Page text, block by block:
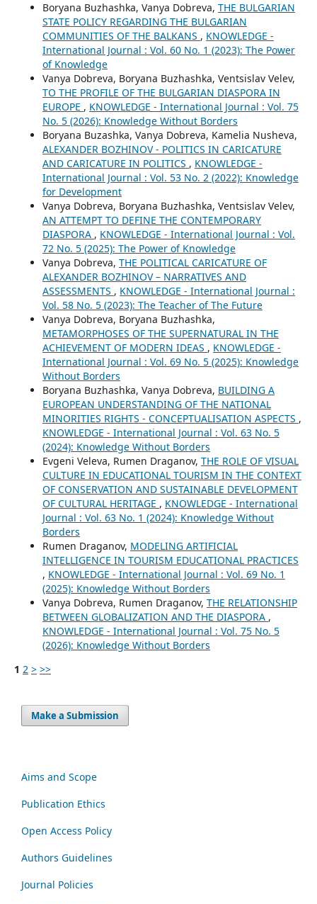
Boryana Buzhashka, Vanya Dobreva, THE BULGARIAN
STATE POLICY REGARDING THE BULGARIAN
COMMUNITIES OF THE BALKANS , KNOWLEDGE -
International Journal : Vol. 60 No. 1 (2023): The Power
of Knowledge
Vanya Dobreva, Boryana Buzhashka, Ventsislav Velev,
TO THE PROFILE OF THE BULGARIAN DIASPORA IN
EUROPE , KNOWLEDGE - International Journal : Vol. 75
No. 5 (2026): Knowledge Without Borders
Boryana Buzashka, Vanya Dobreva, Kamelia Nusheva,
ALEXANDER BOZHINOV - POLITICS IN CARICATURE
AND CARICATURE IN POLITICS , KNOWLEDGE -
International Journal : Vol. 53 No. 2 (2022): Knowledge
for Development
Vanya Dobreva, Boryana Buzhashka, Ventsislav Velev,
AN ATTEMPT TO DEFINE THE CONTEMPORARY
DIASPORA , KNOWLEDGE - International Journal : Vol.
72 No. 5 (2025): The Power of Knowledge
Vanya Dobreva, THE POLITICAL CARICATURE OF
ALEXANDER BOZHINOV – NARRATIVES AND
ASSESSMENTS , KNOWLEDGE - International Journal :
Vol. 58 No. 5 (2023): The Teacher of The Future
Vanya Dobreva, Boryana Buzhashka,
METAMORPHOSES OF THE SUPERNATURAL IN THE
ACHIEVEMENT OF MODERN IDEAS , KNOWLEDGE -
International Journal : Vol. 69 No. 5 (2025): Knowledge
Without Borders
Boryana Buzhashka, Vanya Dobreva, BUILDING A
EUROPEAN UNDERSTANDING OF THE NATIONAL
MINORITIES RIGHTS - CONCEPTUALISATION ASPECTS ,
KNOWLEDGE - International Journal : Vol. 63 No. 5
(2024): Knowledge Without Borders
Evgeni Veleva, Rumen Draganov, THE ROLE OF VISUAL
CULTURE IN EDUCATIONAL TOURISM IN THE CONTEXT
OF CONSERVATION AND SUSTAINABLE DEVELOPMENT
OF CULTURAL HERITAGE , KNOWLEDGE - International
Journal : Vol. 63 No. 1 (2024): Knowledge Without
Borders
Rumen Draganov, MODELING ARTIFICIAL
INTELLIGENCE IN TOURISM EDUCATIONAL PRACTICES
, KNOWLEDGE - International Journal : Vol. 69 No. 1
(2025): Knowledge Without Borders
Vanya Dobreva, Rumen Draganov, THE RELATIONSHIP
BETWEEN GLOBALIZATION AND THE DIASPORA ,
KNOWLEDGE - International Journal : Vol. 75 No. 5
(2026): Knowledge Without Borders
1 2 > >>
Make a Submission
Aims and Scope
Publication Ethics
Open Access Policy
Authors Guidelines
Journal Policies